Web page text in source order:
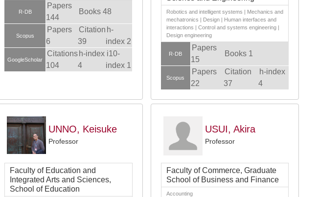
R-DB
Papers
144
Books 48
Scopus
Papers
6
Citation
39
h-
index 2
GoogleScholar
Citations
104
h-index
4
i10-
index 1
Robotics and intelligent systems | Mechanics and
mechatronics | Design | Human interfaces and
interactions | Control and systems engineering |
Design engineering
R-DB
Papers
15
Books 1
Scopus
Papers
22
Citation
37
h-index
4
UNNO, Keisuke
Professor
Faculty of Education and
Integrated Arts and Sciences,
School of Education
USUI, Akira
Professor
Faculty of Commerce, Graduate
School of Business and Finance
Accounting